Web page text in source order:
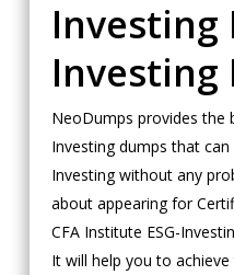
Investing
Investing
NeoDumps provides the
Investing dumps that
Investing without any
about appearing for
CFA Institute ESG-
It will help you to achieve